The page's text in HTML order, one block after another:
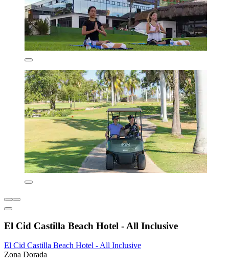
El Cid Castilla Beach Hotel - All Inclusive
El Cid Castilla Beach Hotel - All Inclusive
Zona Dorada